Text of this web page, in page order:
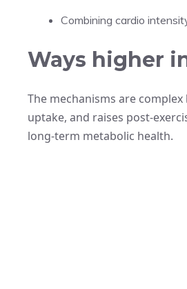
Combining cardio
Ways higher
The mechanisms are
uptake, and raises post-
long-term metabolic health.